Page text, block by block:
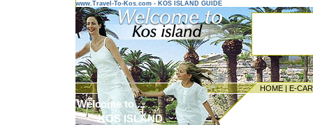
www.Travel-To-Kos.com - KOS ISLAND GUIDE
HOME | E-
Welcome to ...
KOS ISLAND